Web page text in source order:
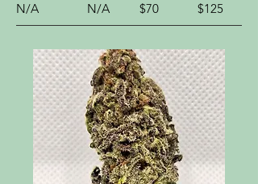
N/A N/A $70 $125